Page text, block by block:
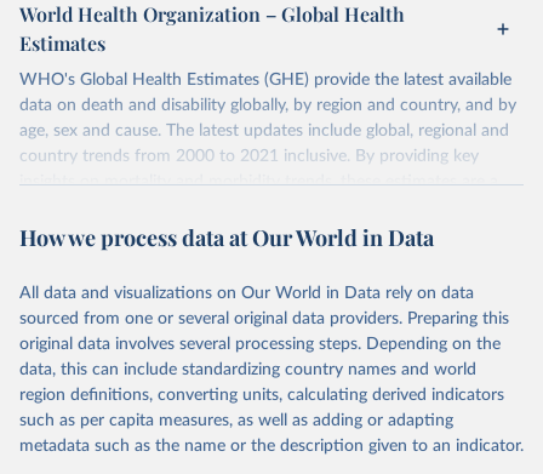
World Health Organization – Global Health
Estimates
WHO's Global Health Estimates (GHE) provide the latest available
data on death and disability globally, by region and country, and by
age, sex and cause. The latest updates include global, regional and
country trends from 2000 to 2021 inclusive. By providing key
insights on mortality and morbidity trends, these estimates are a
policy and resource allocation.
and comparable time-series data from 2000 onwards for health-
related indicators, including life expectancy, healthy life expectancy,
mortality and morbidity, as well as burden of diseases at global,
regional and country levels, disaggregated by age, sex and cause.
They are produced using data from multiple consolidated sources,
including national vital registration data, latest estimates from
WHO technical programmes, United Nations partners and inter-
How we process data at Our World in Data
All data and visualizations on Our World in Data rely on data
sourced from one or several original data providers. Preparing this
original data involves several processing steps. Depending on the
data, this can include standardizing country names and world
region definitions, converting units, calculating derived indicators
such as per capita measures, as well as adding or adapting
metadata such as the name or the description given to an indicator.